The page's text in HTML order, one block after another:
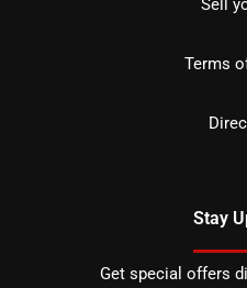
Sell
Terms
Stay
Get special offers